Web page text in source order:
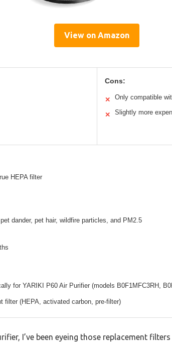
View on Amazon
Cons:
✕ Only compatible
✕ Slightly more
HEPA filter
dander, pet hair, wildfire particles, and PM2.5
for YARIKI P60 Air Purifier (models B0F1MFC3RH,
filter (HEPA, activated carbon, pre-filter)
I’ve been eyeing those replacement